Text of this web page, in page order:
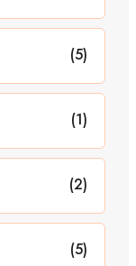
(5)
(1)
(2)
(5)